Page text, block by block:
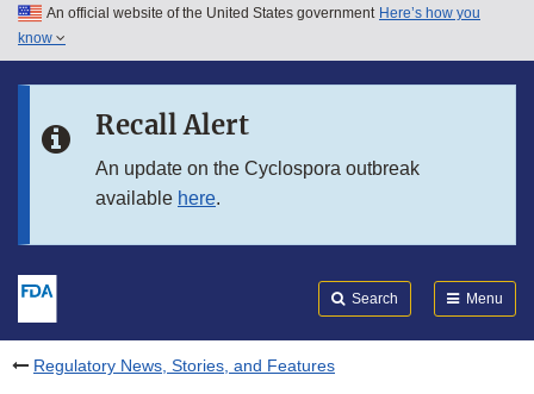
Skip to main content
Skip to in this section menu
An official website of the United States government Here’s how you
know
Recall Alert
An update on the Cyclospora outbreak
available here.
Search Menu
Regulatory News, Stories, and Features